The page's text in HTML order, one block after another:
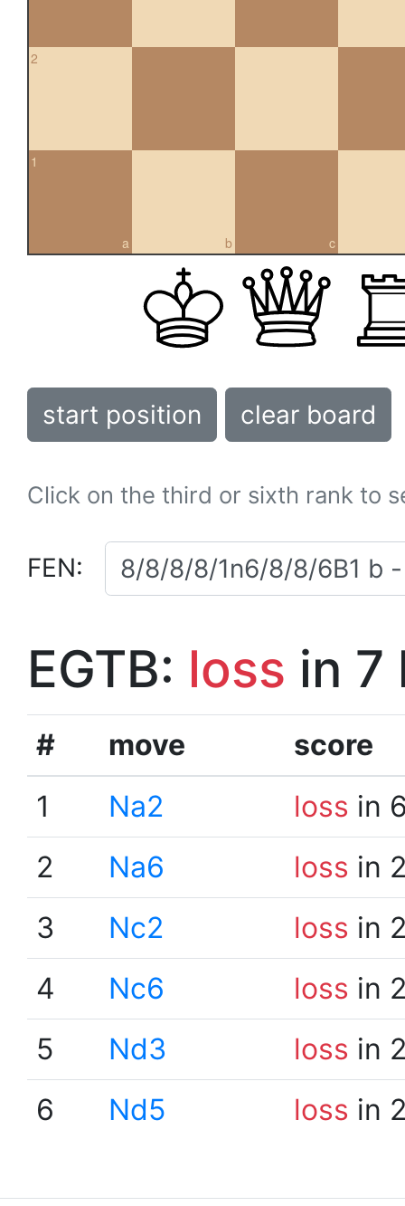
2
a
1
b c
start position clear board
Click on the third or sixth rank to
FEN:
EGTB: loss in 7
# move
score
1
Na2 loss in
2
Na6 loss in
3
Nc2 loss in
4
Nc6 loss in
5
Nd3 loss in
6
Nd5 loss in